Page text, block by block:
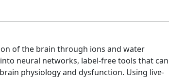
of the brain through ions and water
neural networks, label-free tools that can
physiology and dysfunction. Using live-